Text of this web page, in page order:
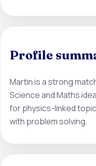
Profile
Martin is a strong
Science and Maths
for physics-linked
with problem solving.